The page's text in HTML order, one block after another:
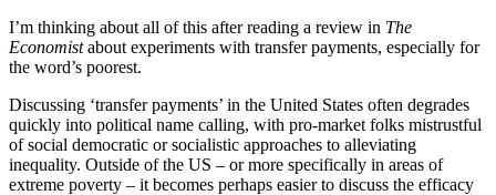
I’m thinking about all of this after reading a review in The
Economistabout experiments with transfer payments, especially for
the word’s poorest.
Discussing ‘transfer payments’ in the United States often degrades
quickly into political name calling, with pro-market folks mistrustful
of social democratic or socialistic approaches to alleviating
inequality. Outside of the US – or more specifically in areas of
extreme poverty – it becomes perhaps easier to discuss the efficacy